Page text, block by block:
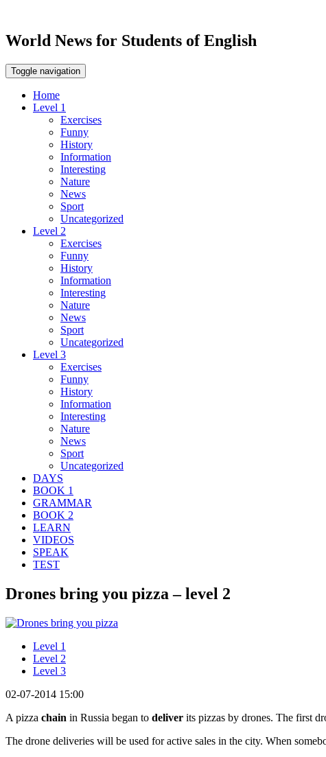
World News for Students of English
Toggle navigation
Home
Level 1
Exercises
Funny
History
Information
Interesting
Nature
News
Sport
Uncategorized
Level 2
Exercises
Funny
History
Information
Interesting
Nature
News
Sport
Uncategorized
Level 3
Exercises
Funny
History
Information
Interesting
Nature
News
Sport
Uncategorized
DAYS
BOOK 1
GRAMMAR
BOOK 2
LEARN
VIDEOS
SPEAK
TEST
Drones bring you pizza – level 2
Level 1
Level 2
Level 3
02-07-2014 15:00
A pizza chain in Russia began to deliver its pizzas by drones. The first
The drone deliveries will be used for active sales in the city. When